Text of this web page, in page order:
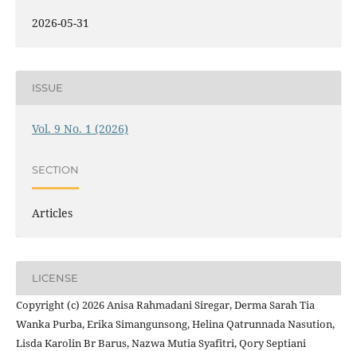
2026-05-31
ISSUE
Vol. 9 No. 1 (2026)
SECTION
Articles
LICENSE
Copyright (c) 2026 Anisa Rahmadani Siregar, Derma Sarah Tia
Wanka Purba, Erika Simangunsong, Helina Qatrunnada Nasution,
Lisda Karolin Br Barus, Nazwa Mutia Syafitri, Qory Septiani